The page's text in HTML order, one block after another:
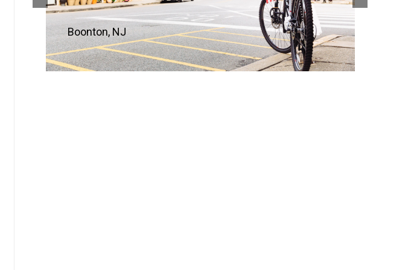
Boonton, NJ